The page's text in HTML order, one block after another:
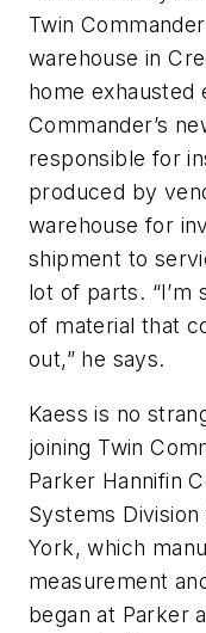
Twin
warehouse in
home exhausted
Commander’s
responsible for
produced by
warehouse for
shipment to
lot of parts. “I’m
of material that
out,” he says.
Kaess is no
joining Twin
Parker Hannifin
Systems
York, which
measurement
began at Parker